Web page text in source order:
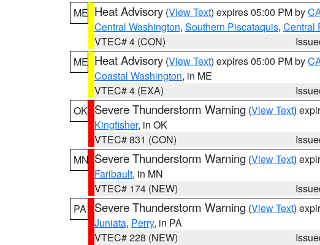
ME Heat Advisory (View Text) expires 05:00 PM by
Central Washington, Southern Piscataquis, Central
VTEC# 4 (CON)
ME Heat Advisory (View Text) expires 05:00 PM by
Coastal Washington, in ME
VTEC# 4 (EXA)
OK Severe Thunderstorm Warning (View Text)
Kingfisher, in OK
VTEC# 831 (CON)
MN Severe Thunderstorm Warning (View Text)
Faribault, in MN
VTEC# 174 (NEW)
PA
Severe Thunderstorm Warning (View Text)
Juniata, Perry, in PA
VTEC# 228 (NEW)